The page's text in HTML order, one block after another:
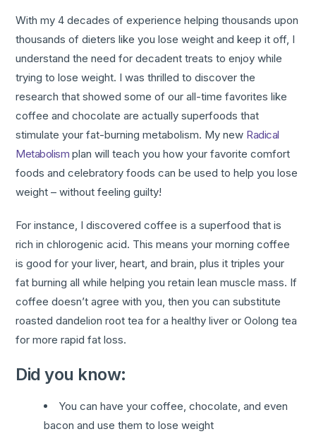
With my 4 decades of experience helping thousands upon
thousands of dieters like you lose weight and keep it off, I
understand the need for decadent treats to enjoy while
trying to lose weight. I was thrilled to discover the
research that showed some of our all-time favorites like
coffee and chocolate are actually superfoods that
stimulate your fat-burning metabolism. My new Radical
Metabolism plan will teach you how your favorite comfort
foods and celebratory foods can be used to help you lose
weight – without feeling guilty!
For instance, I discovered coffee is a superfood that is
rich in chlorogenic acid. This means your morning coffee
is good for your liver, heart, and brain, plus it triples your
fat burning all while helping you retain lean muscle mass. If
coffee doesn’t agree with you, then you can substitute
roasted dandelion root tea for a healthy liver or Oolong tea
for more rapid fat loss.
Did you know:
You can have your coffee, chocolate, and even
bacon and use them to lose weight